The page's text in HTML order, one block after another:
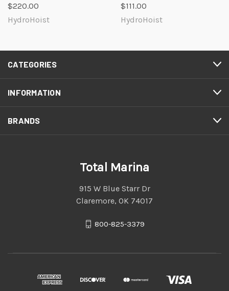
$220.00
HydroHoist
$111.00
HydroHoist
CATEGORIES
INFORMATION
BRANDS
Total Marina
915 W Blue Starr Dr
Claremore, OK 74017
800-825-3379